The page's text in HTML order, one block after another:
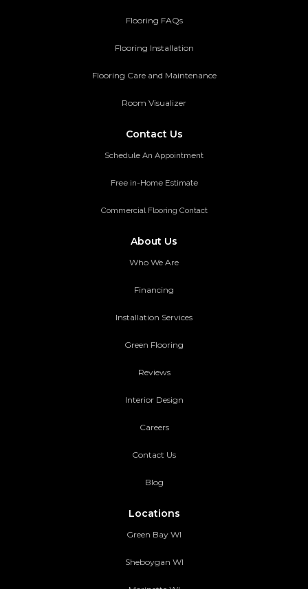
Flooring FAQs
Flooring Installation
Flooring Care and Maintenance
Room Visualizer
Contact Us
Schedule An Appointment
Free in-Home Estimate
Commercial Flooring Contact
About Us
Who We Are
Financing
Installation Services
Green Flooring
Reviews
Interior Design
Careers
Contact Us
Blog
Locations
Green Bay WI
Sheboygan WI